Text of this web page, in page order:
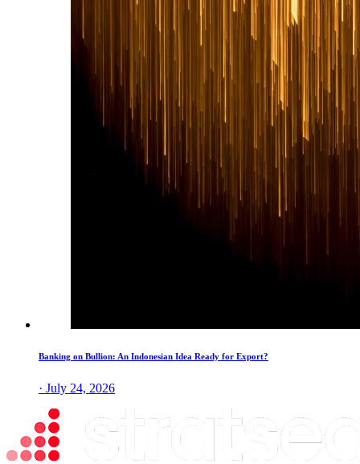
Banking on Bullion: An Indonesian Idea Ready for Export?
· July 24, 2026